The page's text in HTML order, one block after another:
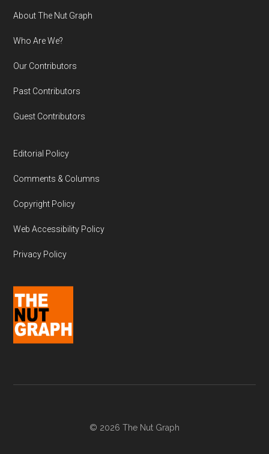
Footer
About The Nut Graph
Who Are We?
Our Contributors
Past Contributors
Guest Contributors
Editorial Policy
Comments & Columns
Copyright Policy
Web Accessibility Policy
Privacy Policy
© 2026 The Nut Graph